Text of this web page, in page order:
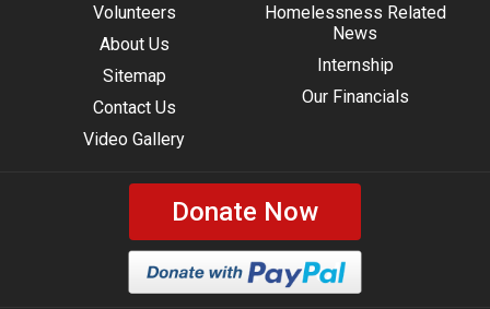
Volunteers
About Us
Sitemap
Contact Us
Video Gallery
Homelessness Related
News
Internship
Our Financials
Donate Now